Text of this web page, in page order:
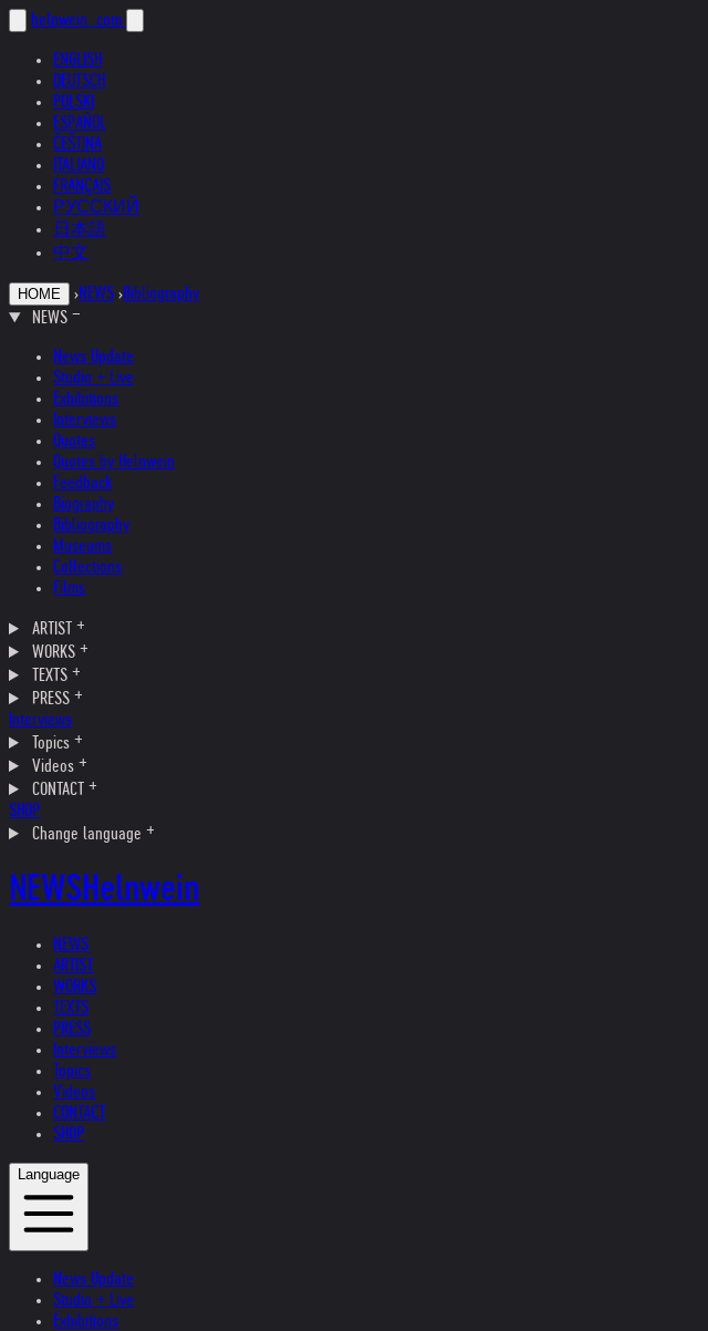
helnwein .com
ENGLISH
DEUTSCH
POLSKI
ESPAÑOL
ČEŠTINA
ITALIANO
FRANÇAIS
РУССКИЙ
日本語
中文
HOME ›NEWS ›Bibliography
NEWS
News Update
Studio + Live
Exhibitions
Interviews
Quotes
Quotes by Helnwein
Feedback
Biography
Bibliography
Museums
Collections
Films
ARTIST
WORKS
TEXTS
PRESS
Interviews
Topics
Videos
CONTACT
SHOP
Change language
NEWSHelnwein
NEWS
ARTIST
WORKS
TEXTS
PRESS
Interviews
Topics
Videos
CONTACT
SHOP
Language
News Update
Studio + Live
Exhibitions